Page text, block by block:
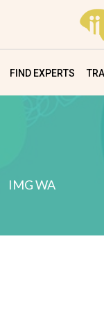
FIND EXPERTS
IMG WA